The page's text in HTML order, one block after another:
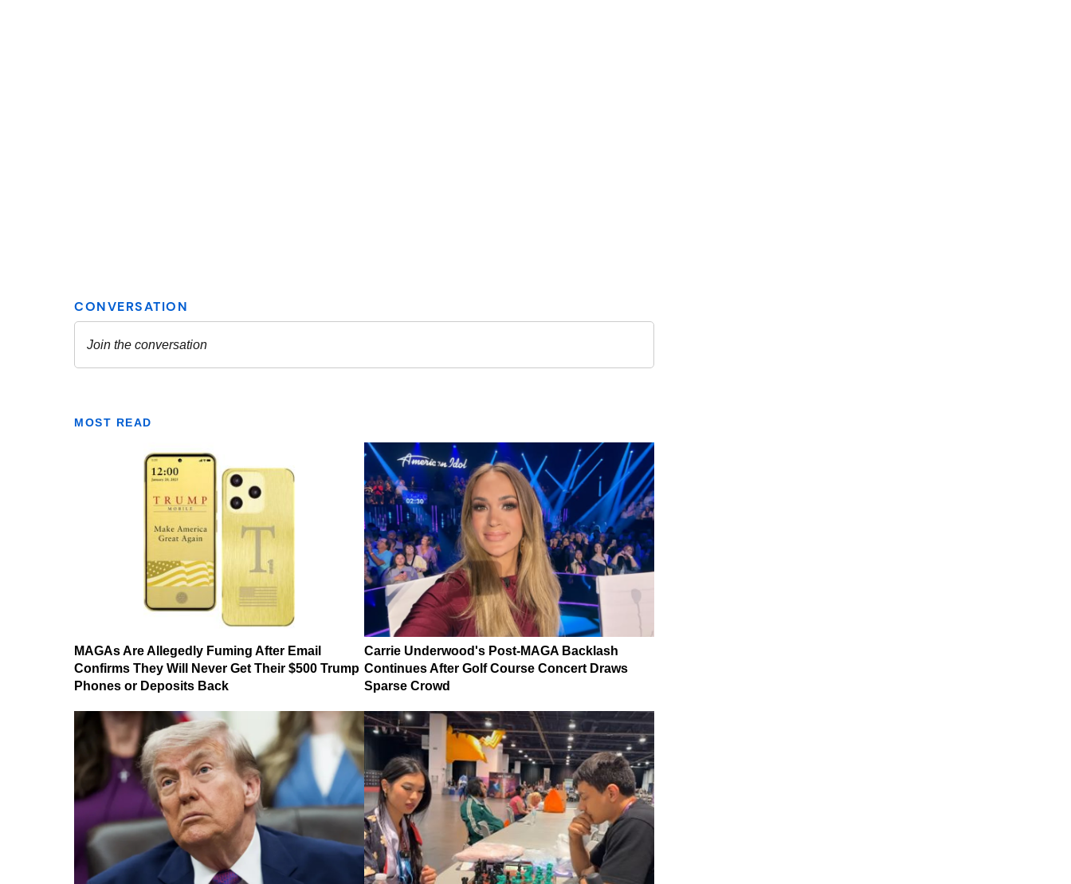
MOST READ
MAGAs Are Allegedly Fuming After Email
Confirms They Will Never Get Their $500 Trump
Phones or Deposits Back
Carrie Underwood's Post-MAGA Backlash
Continues After Golf Course Concert Draws
Sparse Crowd